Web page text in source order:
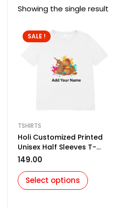
Showing the single result
SALE !
TSHIRTS
Holi Customized Printed
Unisex Half Sleeves T-
Shirt for Men & Women
149.00
Select options